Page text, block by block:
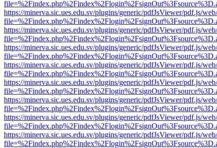
https://minerva.sic.ues.edu.sv/plugins/generic/pdfJsViewer/pdf.js/
https://minerva.sic.ues.edu.sv/plugins/generic/pdfJsViewer/pdf.js/
https://minerva.sic.ues.edu.sv/plugins/generic/pdfJsViewer/pdf.js/
https://minerva.sic.ues.edu.sv/plugins/generic/pdfJsViewer/pdf.js/
https://minerva.sic.ues.edu.sv/plugins/generic/pdfJsViewer/pdf.js/
https://minerva.sic.ues.edu.sv/plugins/generic/pdfJsViewer/pdf.js/
https://minerva.sic.ues.edu.sv/plugins/generic/pdfJsViewer/pdf.js/
https://minerva.sic.ues.edu.sv/plugins/generic/pdfJsViewer/pdf.js/